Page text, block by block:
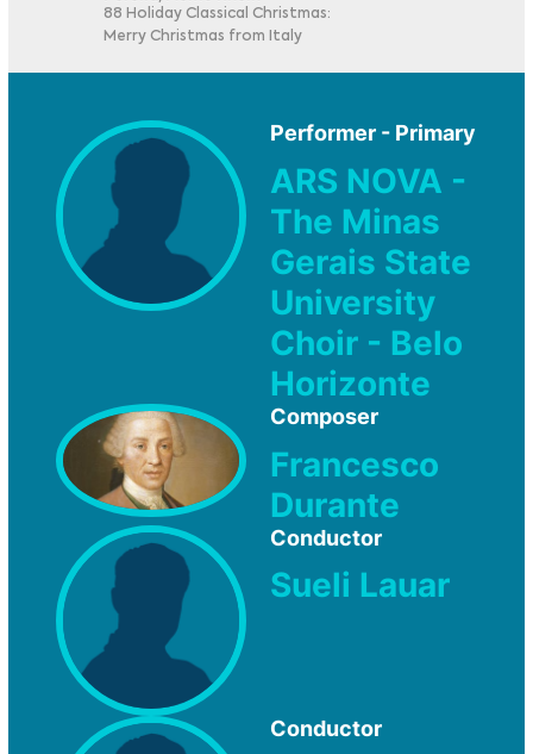
88 Holiday Classical Christmas:
Merry Christmas from Italy
Performer - Primary
ARS NOVA -
The Minas
Gerais State
University
Choir - Belo
Horizonte
Composer
Francesco
Durante
Conductor
Sueli Lauar
Conductor